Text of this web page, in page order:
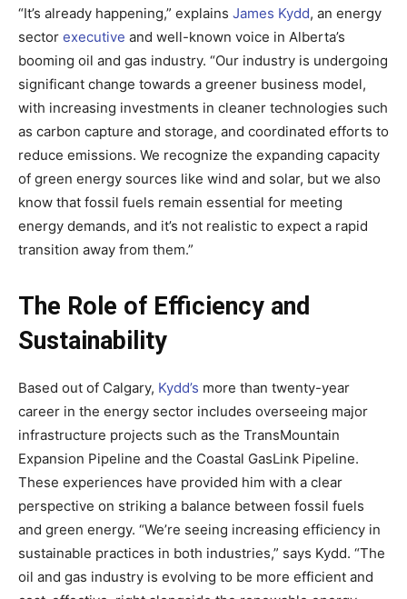
“It’s already happening,” explains James Kydd, an energy
sector executive and well-known voice in Alberta’s
booming oil and gas industry. “Our industry is undergoing
significant change towards a greener business model,
with increasing investments in cleaner technologies such
as carbon capture and storage, and coordinated efforts to
reduce emissions. We recognize the expanding capacity
of green energy sources like wind and solar, but we also
know that fossil fuels remain essential for meeting
energy demands, and it’s not realistic to expect a rapid
transition away from them.”
The Role of Efficiency and
Sustainability
Based out of Calgary, Kydd’s more than twenty-year
career in the energy sector includes overseeing major
infrastructure projects such as the TransMountain
Expansion Pipeline and the Coastal GasLink Pipeline.
These experiences have provided him with a clear
perspective on striking a balance between fossil fuels
and green energy. “We’re seeing increasing efficiency in
sustainable practices in both industries,” says Kydd. “The
oil and gas industry is evolving to be more efficient and